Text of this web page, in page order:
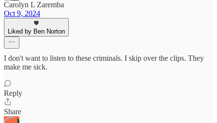
Carolyn L Zaremba
Oct 9, 2024
Liked by Ben Norton
I don't want to listen to these criminals. I skip over the clips. They
make me sick.
Reply
Share